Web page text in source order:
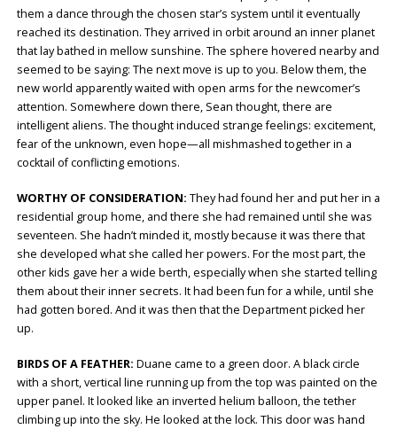
them a dance through the chosen star’s system until it eventually
reached its destination. They arrived in orbit around an inner planet
that lay bathed in mellow sunshine. The sphere hovered nearby and
seemed to be saying: The next move is up to you. Below them, the
new world apparently waited with open arms for the newcomer’s
attention. Somewhere down there, Sean thought, there are
intelligent aliens. The thought induced strange feelings: excitement,
fear of the unknown, even hope—all mishmashed together in a
cocktail of conflicting emotions.
WORTHY OF CONSIDERATION: They had found her and put her in a
residential group home, and there she had remained until she was
seventeen. She hadn’t minded it, mostly because it was there that
she developed what she called her powers. For the most part, the
other kids gave her a wide berth, especially when she started telling
them about their inner secrets. It had been fun for a while, until she
had gotten bored. And it was then that the Department picked her
up.
BIRDS OF A FEATHER: Duane came to a green door. A black circle
with a short, vertical line running up from the top was painted on the
upper panel. It looked like an inverted helium balloon, the tether
climbing up into the sky. He looked at the lock. This door was hand